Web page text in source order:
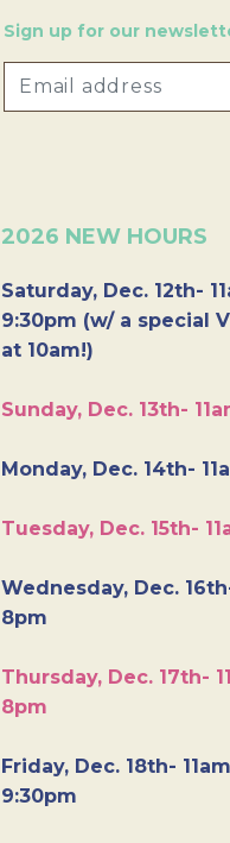
Sign up for our
2026 NEW HOURS
Saturday, Dec. 12th-
9:30pm (w/ a special
at 10am!)
Sunday, Dec. 13th-
Monday, Dec. 14th-
Tuesday, Dec. 15th-
Wednesday, Dec.
8pm
Thursday, Dec. 17th-
8pm
Friday, Dec. 18th-
9:30pm